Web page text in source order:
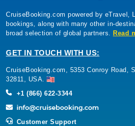
CruiseBooking.com powered by eTravel,
bookings, along with many other in-
broad selection of global partners. Read
GET IN TOUCH WITH US:
CruiseBooking.com, 5353 Conroy Road,
32811, USA.
+1 (866) 622-3344
Customer Support